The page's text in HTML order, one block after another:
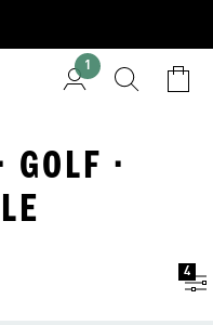
1
·
4